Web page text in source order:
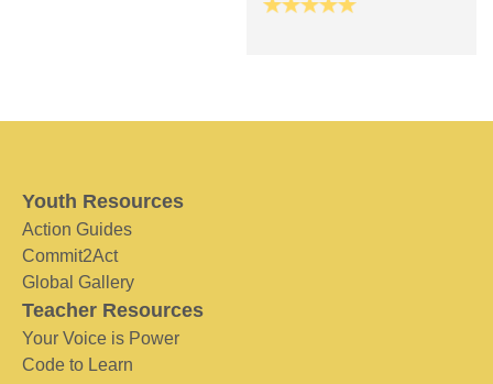
Youth Resources
Action Guides
Commit2Act
Global Gallery
Teacher Resources
Your Voice is Power
Code to Learn